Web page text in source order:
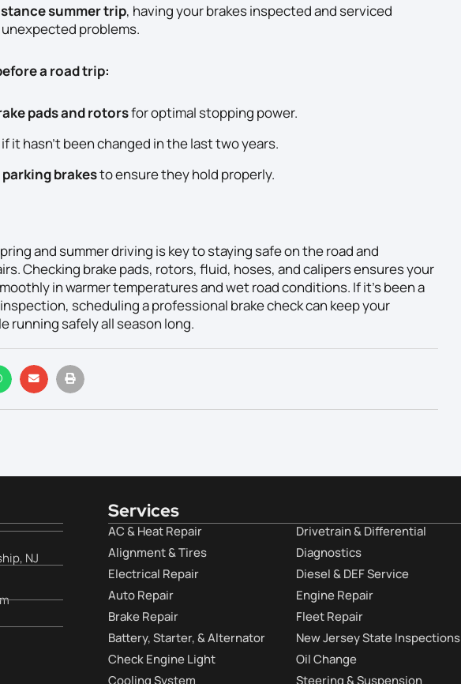
summer trip, having your brakes inspected and serviced
problems.
a road trip:
pads and rotorsfor optimal stopping power.
if it hasn’t been changed in the last two years.
brakesto ensure they hold properly.
and summer driving is key to staying safe on the road and
Checking brake pads, rotors, fluid, hoses, and calipers ensures your
in warmer temperatures and wet road conditions. If it’s been a
scheduling a professional brake check can keep your
running safely all season long.
NJ
Services
AC & Heat Repair
Alignment & Tires
Electrical Repair
Auto Repair
Brake Repair
Battery, Starter, & Alternator
Check Engine Light
Cooling System
Drivetrain & Differential
Diagnostics
Diesel & DEF Service
Engine Repair
Fleet Repair
New Jersey State Inspections
Oil Change
Steering & Suspension